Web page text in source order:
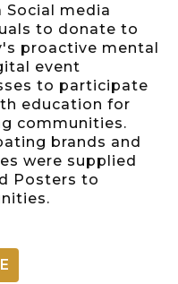
Social media
to donate to
proactive mental
event
to participate
education for
communities.
brands and
were supplied
Posters to